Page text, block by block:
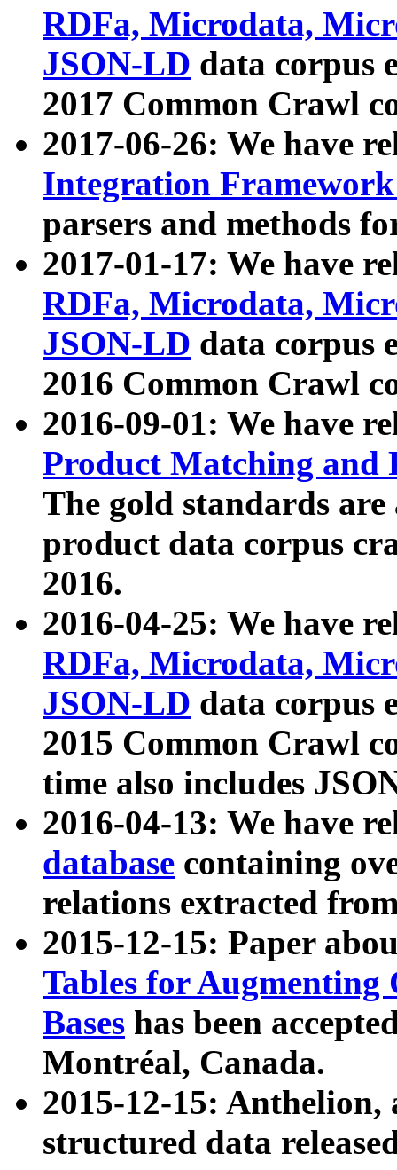
RDFa, Microdata,
JSON-LD data corpus
2017 Common Crawl
2017-06-26: We have
Integration
parsers and methods
2017-01-17: We have
RDFa, Microdata,
JSON-LD data corpus
2016 Common Crawl
2016-09-01: We have
Product Matching and
The gold standards
product data corpus
2016.
2016-04-25: We have
RDFa, Microdata,
JSON-LD data corpus
2015 Common Crawl
time also includes
2016-04-13: We have
database containing
relations extracted
2015-12-15: Paper
Tables for Augmenting
Bases has been
Montréal, Canada.
2015-12-15: Anthelion,
structured data